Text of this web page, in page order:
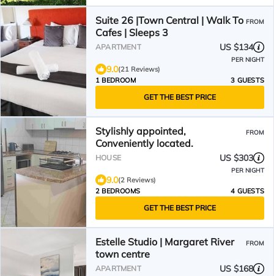
Suite 26 |Town Central | Walk To
Cafes | Sleeps 3
FROM
APARTMENT US $134
PER NIGHT
9.0(21 Reviews)
1 BEDROOM
3 GUESTS
GET THE BEST PRICE
Stylishly appointed,
Conveniently located.
FROM
HOUSE US $303
PER NIGHT
9.0(2 Reviews)
2 BEDROOMS
4 GUESTS
GET THE BEST PRICE
Estelle Studio | Margaret River
town centre
FROM
APARTMENT US $168